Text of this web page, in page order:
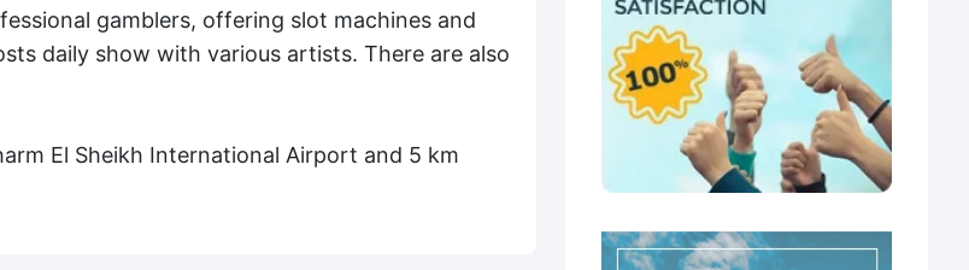
gamblers, offering slot machines and
daily show with various artists. There are also
El Sheikh International Airport and 5 km